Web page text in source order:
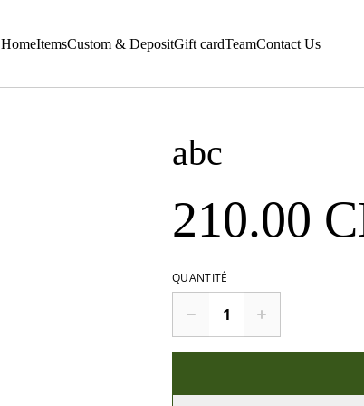
HomeItemsCustom & DepositGift cardTeamContact Us
abc
210.00
QUANTITÉ